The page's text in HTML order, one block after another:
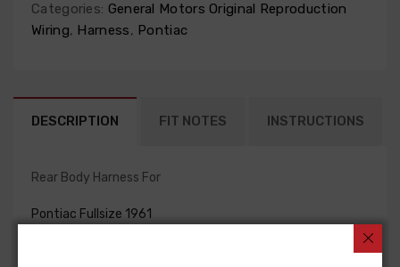
Categories: General Motors Original Reproduction
Wiring, Harness, Pontiac
DESCRIPTION FIT NOTES INSTRUCTIONS
Rear Body Harness For
Pontiac Fullsize 1961